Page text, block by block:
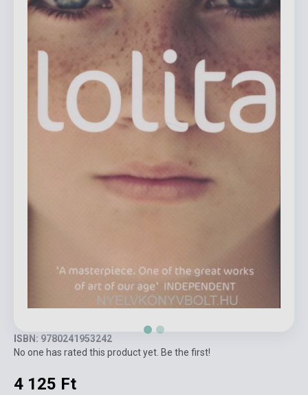
ISBN: 9780241953242
No one has rated this product yet. Be the first!
4 125 Ft